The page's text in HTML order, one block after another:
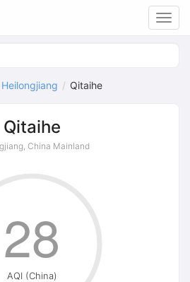
Heilongjiang Qitaihe
Qitaihe
China Mainland
AQI (China)
28